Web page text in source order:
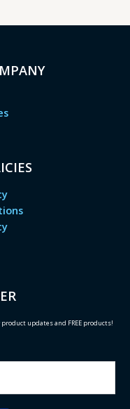
updates and FREE products!